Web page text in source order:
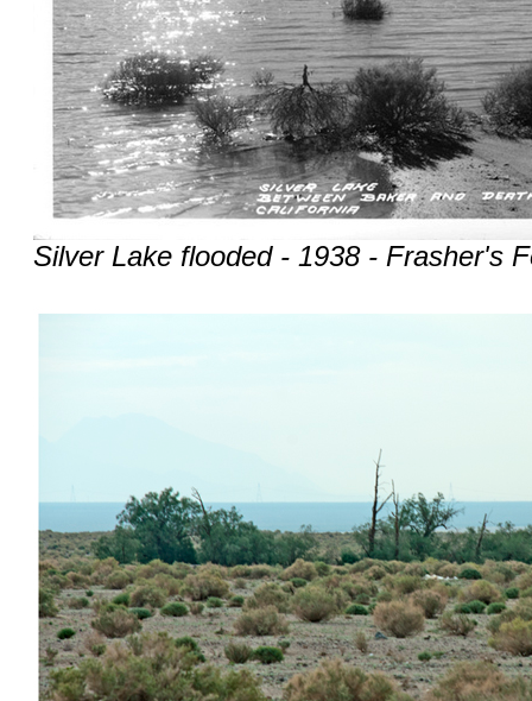
Silver Lake flooded - 1938 - Frasher's